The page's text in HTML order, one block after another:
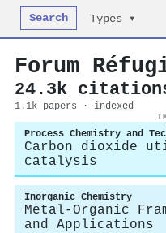
Search Types ▾
Forum
24.3k
1.1k papers · indexed
Process Chemistry and
Carbon dioxide
catalysis
Inorganic Chemistry
Metal-Organic
and Applications